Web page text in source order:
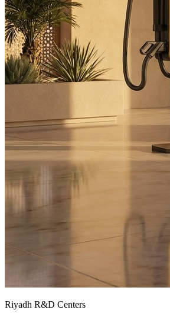
Riyadh R&D Centers